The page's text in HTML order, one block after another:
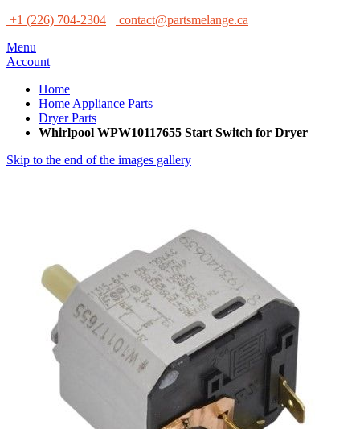
+1 (226) 704-2304
contact@partsmelange.ca
Menu
Account
Home
Home Appliance Parts
Dryer Parts
Whirlpool WPW10117655 Start Switch for Dryer
Skip to the end of the images gallery